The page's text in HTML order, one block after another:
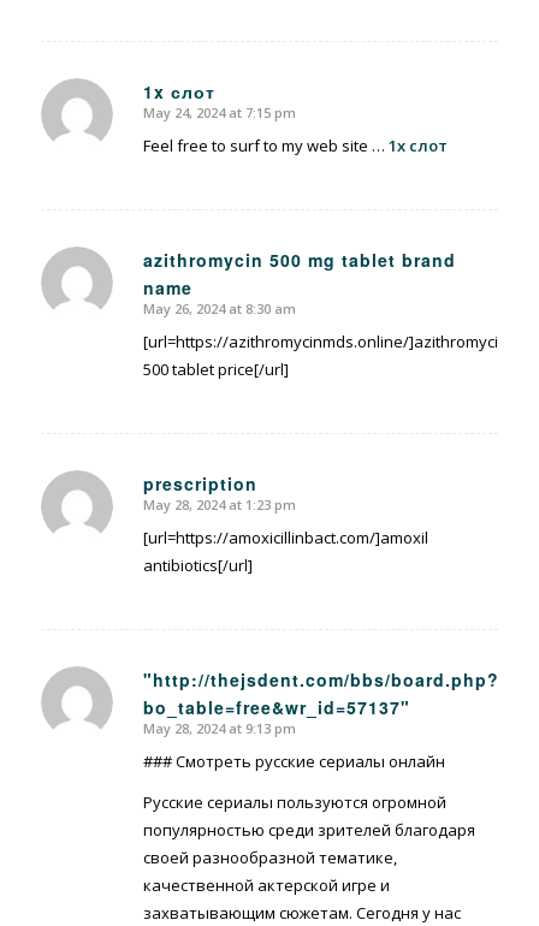
1x слот
says:
May 24, 2024 at 7:15 pm
Feel free to surf to my web site … 1x слот
azithromycin 500 mg tablet brand
name
says:
May 26, 2024 at 8:30 am
[url=https://azithromycinmds.online/]azithromycin
500 tablet price[/url]
prescription
says:
May 28, 2024 at 1:23 pm
[url=https://amoxicillinbact.com/]amoxil
antibiotics[/url]
"http://thejsdent.com/bbs/board.php?
bo_table=free&wr_id=57137"
says:
May 28, 2024 at 9:13 pm
### Смотреть русские сериалы онлайн
Русские сериалы пользуются огромной
популярностью среди зрителей благодаря
своей разнообразной тематике,
качественной актерской игре и
захватывающим сюжетам. Сегодня у нас